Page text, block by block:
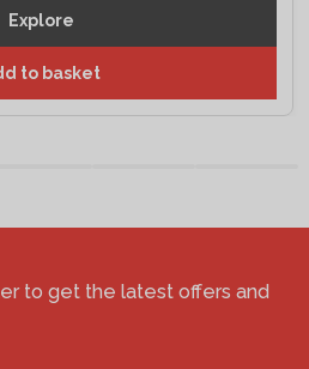
Explore
to basket
to get the latest offers and